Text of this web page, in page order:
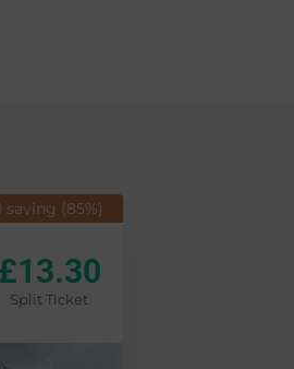
saving (85%)
£13.30
Split Ticket